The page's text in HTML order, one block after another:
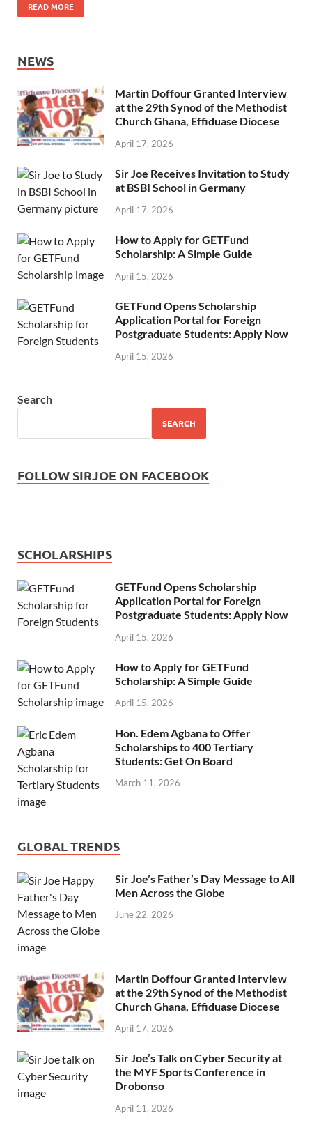
READ MORE
NEWS
Martin Doffour Granted Interview
at the 29th Synod of the Methodist
Church Ghana, Effiduase Diocese
April 17, 2026
Sir Joe Receives Invitation to Study
at BSBI School in Germany
April 17, 2026
How to Apply for GETFund
Scholarship: A Simple Guide
April 15, 2026
GETFund Opens Scholarship
Application Portal for Foreign
Postgraduate Students: Apply Now
April 15, 2026
Search
SEARCH
FOLLOW SIRJOE ON FACEBOOK
SCHOLARSHIPS
GETFund Opens Scholarship
Application Portal for Foreign
Postgraduate Students: Apply Now
April 15, 2026
How to Apply for GETFund
Scholarship: A Simple Guide
April 15, 2026
Hon. Edem Agbana to Offer
Scholarships to 400 Tertiary
Students: Get On Board
March 11, 2026
GLOBAL TRENDS
Sir Joe’s Father’s Day Message to All
Men Across the Globe
June 22, 2026
Martin Doffour Granted Interview
at the 29th Synod of the Methodist
Church Ghana, Effiduase Diocese
April 17, 2026
Sir Joe’s Talk on Cyber Security at
the MYF Sports Conference in
Drobonso
April 11, 2026